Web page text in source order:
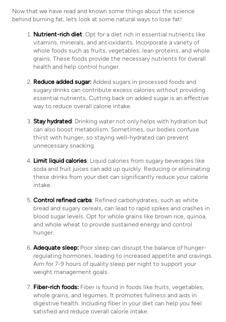
Now that we have read and known some things about the science
behind burning fat, let’s look at some natural ways to lose fat!
Nutrient-rich diet: Opt for a diet rich in essential nutrients like
vitamins, minerals, and antioxidants. Incorporate a variety of
whole foods such as fruits, vegetables, lean proteins, and whole
grains. These foods provide the necessary nutrients for overall
health and help control hunger.
Reduce added sugar: Added sugars in processed foods and
sugary drinks can contribute excess calories without providing
essential nutrients. Cutting back on added sugar is an effective
way to reduce overall calorie intake.
Stay hydrated: Drinking water not only helps with hydration but
can also boost metabolism. Sometimes, our bodies confuse
thirst with hunger, so staying well-hydrated can prevent
unnecessary snacking.
Limit liquid calories: Liquid calories from sugary beverages like
soda and fruit juices can add up quickly. Reducing or eliminating
these drinks from your diet can significantly reduce your calorie
intake.
Control refined carbs: Refined carbohydrates, such as white
bread and sugary cereals, can lead to rapid spikes and crashes in
blood sugar levels. Opt for whole grains like brown rice, quinoa,
and whole wheat to provide sustained energy and control
hunger.
Adequate sleep: Poor sleep can disrupt the balance of hunger-
regulating hormones, leading to increased appetite and cravings.
Aim for 7-9 hours of quality sleep per night to support your
weight management goals.
Fiber-rich foods: Fiber is found in foods like fruits, vegetables,
whole grains, and legumes. It promotes fullness and aids in
digestive health. Including fiber in your diet can help you feel
satisfied and reduce overall calorie intake.